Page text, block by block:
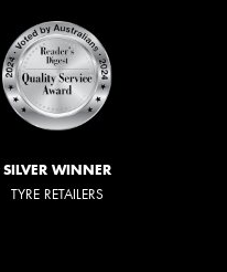
SILVER WINNER
TYRE RETAILERS